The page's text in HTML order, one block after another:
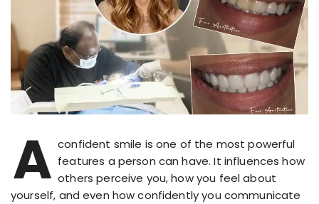
A confident smile is one of the most powerful
features a person can have. It influences how
others perceive you, how you feel about
yourself, and even how confidently you communicate